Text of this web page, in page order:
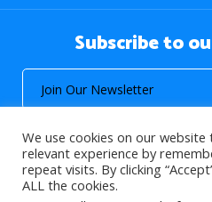
Subscribe to
© 2026 About Islam.
We use cookies on our
relevant experience by
repeat visits. By clicking
ALL the cookies.